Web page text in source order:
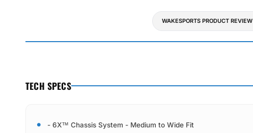
WAKESPORTS PRODUCT REVIEW
TECH SPECS
- 6X™ Chassis System - Medium to Wide Fit